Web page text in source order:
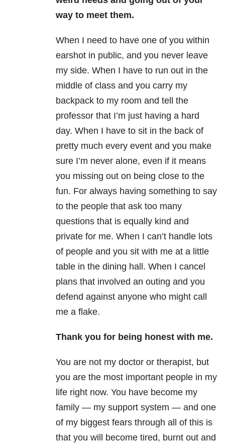
way to meet them.
When I need to have one of you within
earshot in public, and you never leave
my side. When I have to run out in the
middle of class and you carry my
backpack to my room and tell the
professor that I’m just having a hard
day. When I have to sit in the back of
pretty much every event and you make
sure I’m never alone, even if it means
you missing out on being close to the
fun. For always having something to say
to the people that ask too many
questions that is equally kind and
private for me. When I can’t handle lots
of people and you sit with me at a little
table in the dining hall. When I cancel
plans that involved an outing and you
defend against anyone who might call
me a flake.
Thank you for being honest with me.
You are not my doctor or therapist, but
you are the most important people in my
life right now. You have become my
family — my support system — and one
of my biggest fears through all of this is
that you will become tired, burnt out and